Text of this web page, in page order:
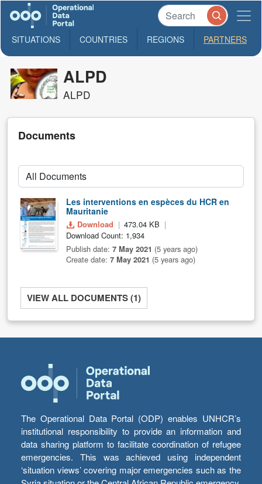
SITUATIONS COUNTRIES REGIONS PARTNERS
ALPD
ALPD
Documents
Les interventions en espèces du HCR en
Mauritanie
Download
473.04 KB
Download Count: 1,934
Publish date: 7 May 2021 (5 years ago)
Create date: 7 May 2021 (5 years ago)
VIEW ALL DOCUMENTS (1)
The Operational Data Portal (ODP) enables UNHCR’s
institutional responsibility to provide an information and
data sharing platform to facilitate coordination of refugee
emergencies. This was achieved using independent
‘situation views’ covering major emergencies such as the